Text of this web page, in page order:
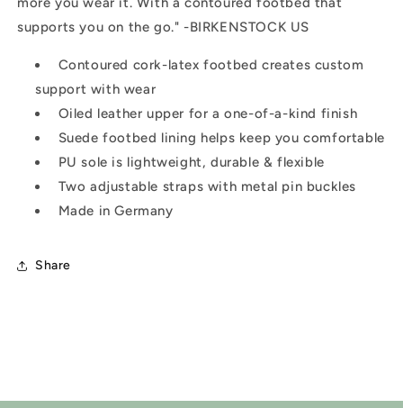
supports you on the go." -BIRKENSTOCK US
Contoured cork-latex footbed creates custom
support with wear
Oiled leather upper for a one-of-a-kind finish
Suede footbed lining helps keep you comfortable
PU sole is lightweight, durable & flexible
Two adjustable straps with metal pin buckles
Made in Germany
Share